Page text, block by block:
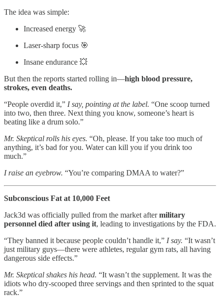
The idea was simple:
Increased energy 🚀
Laser-sharp focus 🎯
Insane endurance 💥
But then the reports started rolling in—high blood pressure,
strokes, even deaths.
“People overdid it,” I say, pointing at the label. “One scoop turned
into two, then three. Next thing you know, someone’s heart is
beating like a drum solo.”
Mr. Skeptical rolls his eyes. “Oh, please. If you take too much of
anything, it’s bad for you. Water can kill you if you drink too
much.”
I raise an eyebrow. “You’re comparing DMAA to water?”
Subconscious Fat at 10,000 Feet
Jack3d was officially pulled from the market aftermilitary
personnel died after using it, leading to investigations by the FDA.
“They banned it because people couldn’t handle it,” I say. “It wasn’t
just military guys—there were athletes, regular gym rats, all having
dangerous side effects.”
Mr. Skeptical shakes his head. “It wasn’t the supplement. It was the
idiots who dry-scooped three servings and then sprinted to the squat
rack.”